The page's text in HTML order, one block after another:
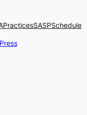
PracticesSASPSchedule